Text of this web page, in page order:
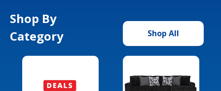
Shop By
Category
Shop All